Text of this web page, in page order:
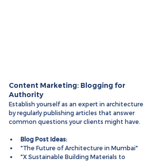
Content Marketing: Blogging for
Authority
Establish yourself as an expert in architecture
by regularly publishing articles that answer
common questions your clients might have.
Blog Post Ideas:
"The Future of Architecture in Mumbai"
"X Sustainable Building Materials to